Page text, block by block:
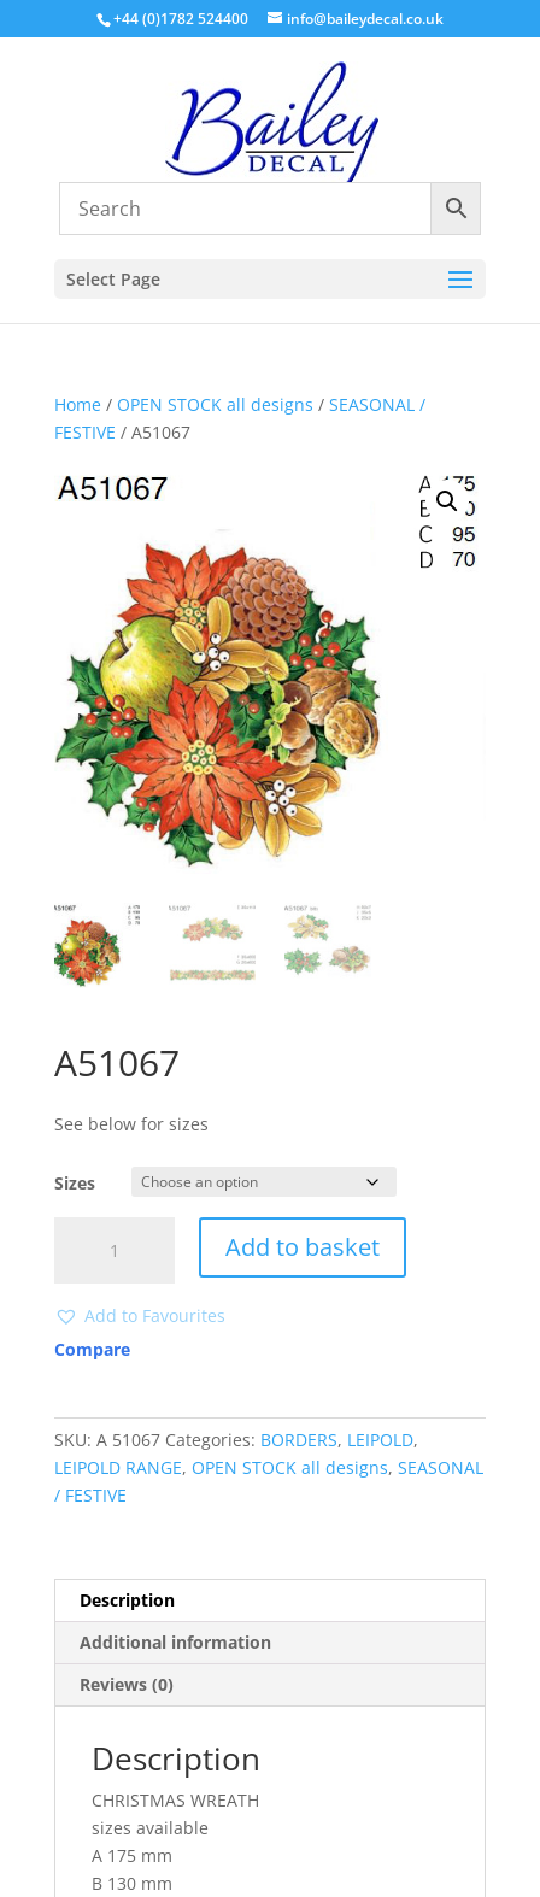
+44 (0)1782 524400 info@baileydecal.co.uk
Select Page
Home/ OPEN STOCK all designs / SEASONAL /
FESTIVE / A51067
A51067
See below for sizes
Sizes
quantity
Add to basket
Add to Favourites
Compare
SKU: A 51067 Categories: BORDERS, LEIPOLD,
LEIPOLD RANGE, OPEN STOCK all designs, SEASONAL
/ FESTIVE
Description
Additional information
Reviews (0)
Description
CHRISTMAS WREATH
sizes available
A 175 mm
B 130 mm